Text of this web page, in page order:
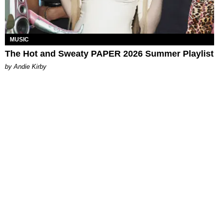
MUSIC
The Hot and Sweaty PAPER 2026 Summer Playlist
by Andie Kirby